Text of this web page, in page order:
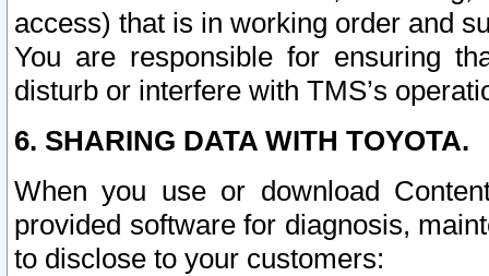
access) that is in working order and
You are responsible for ensuring
disturb or interfere with TMS’s
6. SHARING DATA WITH TOYOTA.
When you use or download
provided software for diagnosis,
to disclose to your customers: